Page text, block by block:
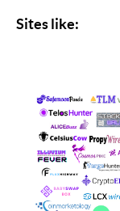
Sites like: